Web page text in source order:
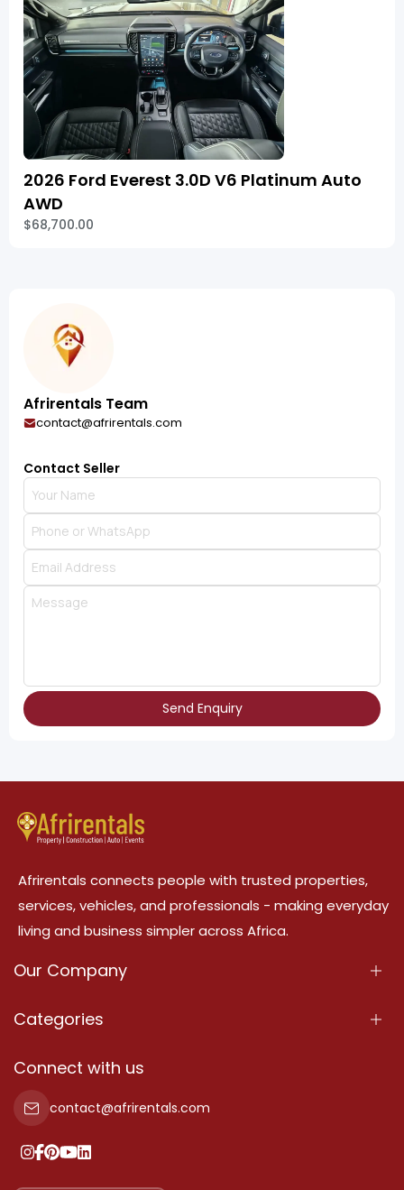
2026 Ford Everest 3.0D V6 Platinum Auto
AWD
$68,700.00
Afrirentals Team
contact@afrirentals.com
Contact Seller
Send Enquiry
Afrirentals connects people with trusted properties,
services, vehicles, and professionals - making everyday
living and business simpler across Africa.
Our Company
About Us
Terms Of Services
Privacy Policy
Categories
Properties
Property For Sale
Property For Rent
Add Your Testimonial
Connect with us
contact@afrirentals.com